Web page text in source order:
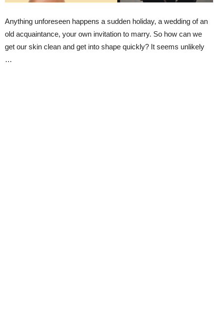
Anything unforeseen happens a sudden holiday, a wedding of an
old acquaintance, your own invitation to marry. So how can we
get our skin clean and get into shape quickly? It seems unlikely
…